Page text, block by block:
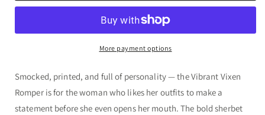
Vixen
Vixen
Romper
More payment options
Smocked, printed, and full of personality — the Vibrant Vixen
Romper is for the woman who likes her outfits to make a
statement before she even opens her mouth. The bold sherbet